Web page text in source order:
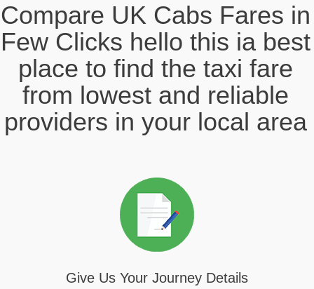
Compare UK Cabs Fares in
Few Clicks hello this ia best
place to find the taxi fare
from lowest and reliable
providers in your local area
Give Us Your Journey Details